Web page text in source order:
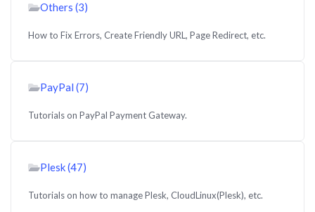
Others (3)
How to Fix Errors, Create Friendly URL, Page Redirect, etc.
PayPal (7)
Tutorials on PayPal Payment Gateway.
Plesk (47)
Tutorials on how to manage Plesk, CloudLinux(Plesk), etc.